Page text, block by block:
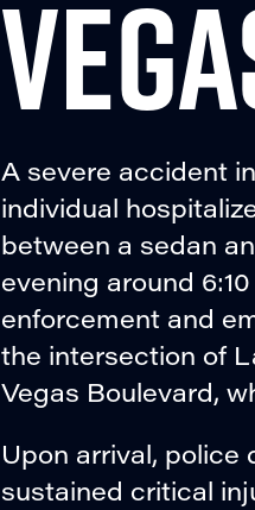
A severe accident
individual
between a sedan
evening around
enforcement and
the intersection of
Vegas Boulevard,
Upon arrival, police
sustained critical